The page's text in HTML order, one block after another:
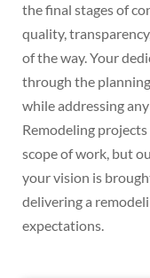
the final stages of
quality,
of the way. Your
through the
while addressing
Remodeling
scope of work, but
your vision is
delivering a
expectations.